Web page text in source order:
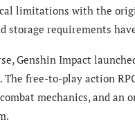
limitations with the
storage requirements
Genshin Impact
The free-to-play action
mechanics, and